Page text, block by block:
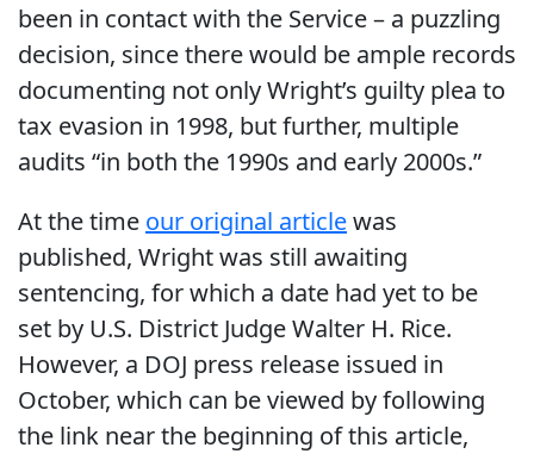
been in contact with the Service – a puzzling
decision, since there would be ample records
documenting not only Wright’s guilty plea to
tax evasion in 1998, but further, multiple
audits “in both the 1990s and early 2000s.”
At the time our original articlewas
published, Wright was still awaiting
sentencing, for which a date had yet to be
set by U.S. District Judge Walter H. Rice.
However, a DOJ press release issued in
October, which can be viewed by following
the link near the beginning of this article,